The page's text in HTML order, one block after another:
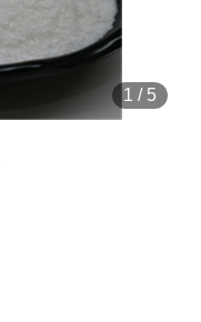
1 / 5